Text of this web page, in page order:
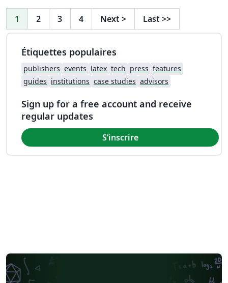
1 2 3 4 Next > Last >>
Étiquettes populaires
publishers events latex tech press features
guides institutions case studies advisors
Sign up for a free account and receive
regular updates
S’inscrire